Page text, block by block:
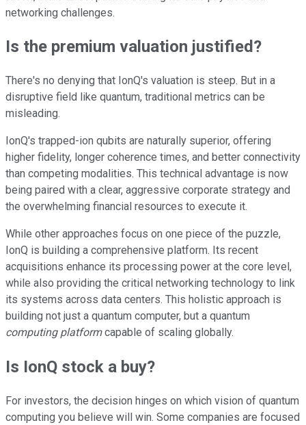
networking challenges.
Is the premium valuation justified?
There's no denying that IonQ's valuation is steep. But in a
disruptive field like quantum, traditional metrics can be
misleading.
IonQ's trapped-ion qubits are naturally superior, offering
higher fidelity, longer coherence times, and better connectivity
than competing modalities. This technical advantage is now
being paired with a clear, aggressive corporate strategy and
the overwhelming financial resources to execute it.
While other approaches focus on one piece of the puzzle,
IonQ is building a comprehensive platform. Its recent
acquisitions enhance its processing power at the core level,
while also providing the critical networking technology to link
its systems across data centers. This holistic approach is
building not just a quantum computer, but a quantum
computing platformcapable of scaling globally.
Is IonQ stock a buy?
For investors, the decision hinges on which vision of quantum
computing you believe will win. Some companies are focused